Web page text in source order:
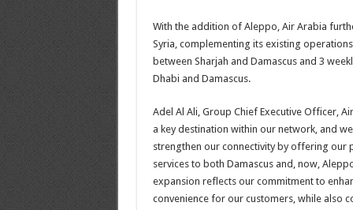
With the addition of Aleppo, Air Arabia
Syria, complementing its existing
between Sharjah and Damascus and 3
Dhabi and Damascus.
Adel Al Ali, Group Chief Executive Officer,
a key destination within our network, and
strengthen our connectivity by offering our
services to both Damascus and, now,
expansion reflects our commitment to
convenience for our customers, while also